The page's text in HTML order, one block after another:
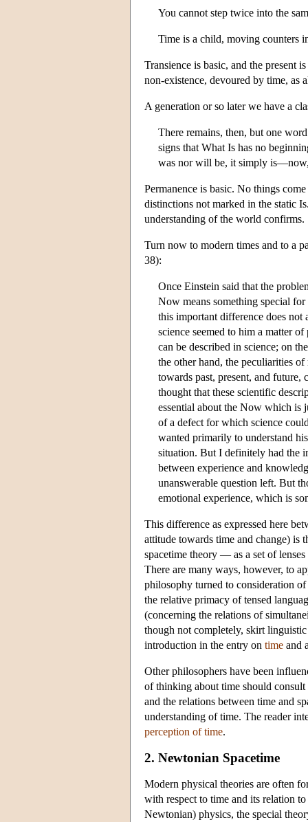
You cannot step twice into the
Time is a child, moving counters
Transience is basic, and the present
non-existence, devoured by time, as
A generation or so later we have a
There remains, then, but one
signs that What Is has no
was nor will be, it simply
Permanence is basic. No things
distinctions not marked in the static
understanding of the world confirms.
Turn now to modern times and to a
38):
Once Einstein said that the
Now means something special
this important difference does not
science seemed to him a matter
can be described in science; on
the other hand, the peculiarities
towards past, present, and
thought that these scientific
essential about the Now which is
of a defect for which science
wanted primarily to understand
situation. But I definitely had the
between experience and
unanswerable question left. But
emotional experience, which is
This difference as expressed here
attitude towards time and change)
spacetime theory — as a set of
There are many ways, however, to
philosophy turned to consideration
the relative primacy of tensed
(concerning the relations of
though not completely, skirt
introduction in the entry on time and
Other philosophers have been
of thinking about time should
and the relations between time and
understanding of time. The reader
perception of time.
2. Newtonian Spacetime
Modern physical theories are often
with respect to time and its relation
Newtonian) physics, the special